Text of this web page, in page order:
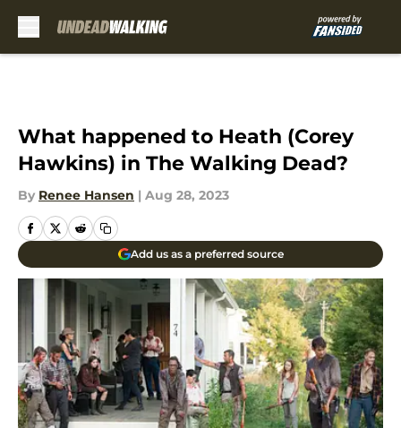
What happened to Heath (Corey
Hawkins) in The Walking Dead?
By Renee Hansen | Aug 28, 2023
Add us as a preferred source